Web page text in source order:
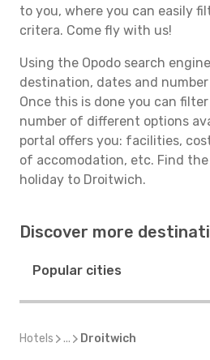
to you, where you can easily
critera. Come fly with us!
Using the Opodo search
destination, dates and
Once this is done you can
number of different options
portal offers you: facilities,
of accomodation, etc. Find
holiday to Droitwich.
Discover more
Popular cities
Hotels ... Droitwich